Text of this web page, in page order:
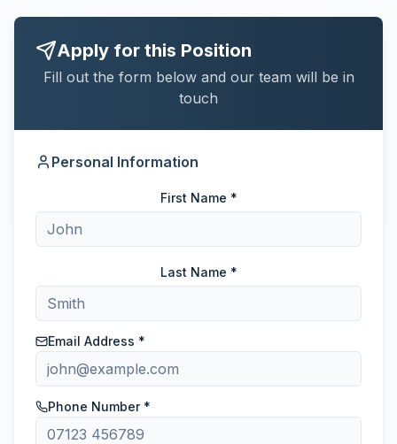
Apply for this Position
Fill out the form below and our team will be in
touch
Personal Information
First Name *
Last Name *
Email Address *
Phone Number *